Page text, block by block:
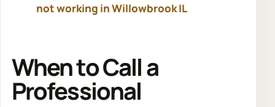
not working in Willowbrook IL
When to Call a
Professional